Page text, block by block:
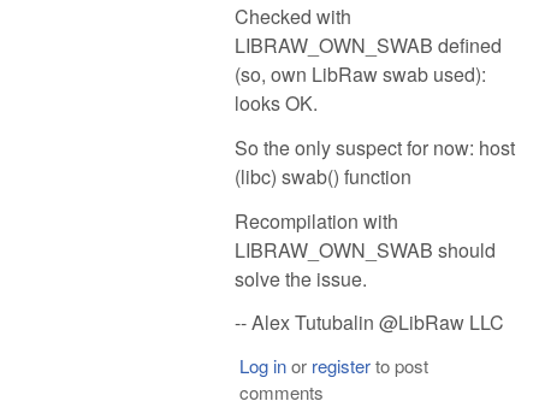
Checked with
LIBRAW_OWN_SWAB defined
(so, own LibRaw swab used):
looks OK.
So the only suspect for now: host
(libc) swab() function
Recompilation with
LIBRAW_OWN_SWAB should
solve the issue.
-- Alex Tutubalin @LibRaw LLC
Log inor registerto post
comments